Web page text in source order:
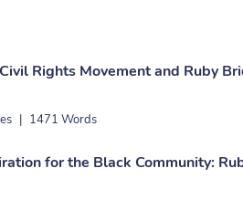
Rights Movement and Ruby
| 1471 Words
for the Black Community: